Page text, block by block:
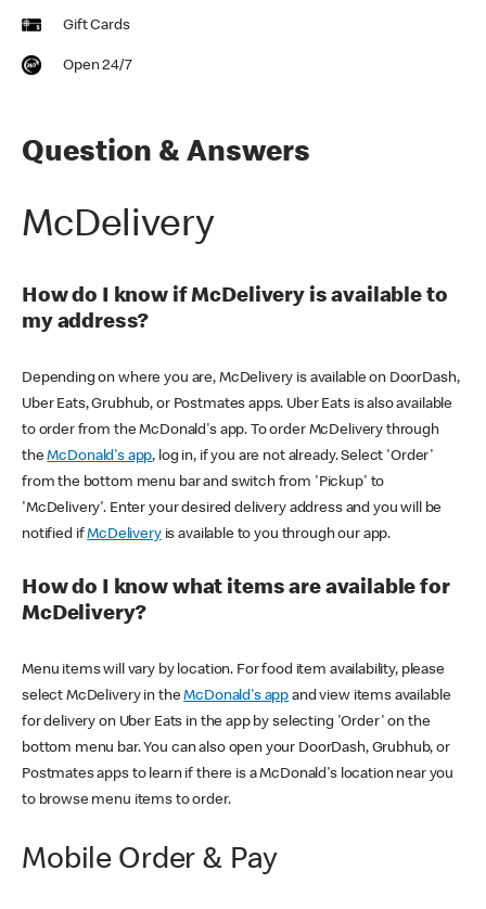
Gift Cards
Open 24/7
Question & Answers
McDelivery
How do I know if McDelivery is available to
my address?
Depending on where you are, McDelivery is available on DoorDash,
Uber Eats, Grubhub, or Postmates apps. Uber Eats is also available
to order from the McDonald's app. To order McDelivery through
theMcDonald's app, log in, if you are not already. Select 'Order'
from the bottom menu bar and switch from 'Pickup' to
'McDelivery'. Enter your desired delivery address and you will be
notified ifMcDeliveryis available to you through our app.
How do I know what items are available for
McDelivery?
Menu items will vary by location. For food item availability, please
select McDelivery in theMcDonald's app and view items available
for delivery on Uber Eats in the app by selecting 'Order' on the
bottom menu bar. You can also open your DoorDash, Grubhub, or
Postmates apps to learn if there is a McDonald's location near you
to browse menu items to order.
Mobile Order & Pay